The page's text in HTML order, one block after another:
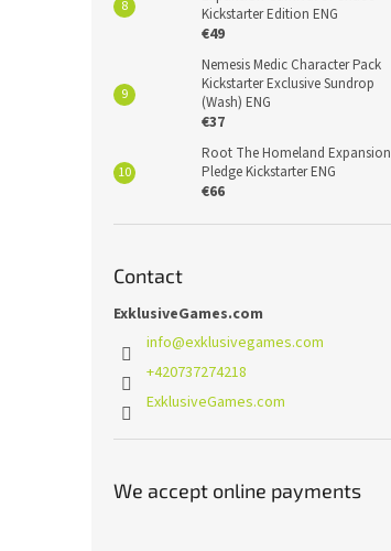
Kickstarter Edition ENG
€49
Nemesis Medic Character Pack
Kickstarter Exclusive Sundrop
(Wash) ENG
€37
Root The Homeland Expansion
Pledge Kickstarter ENG
€66
Contact
ExklusiveGames.com
info@exklusivegames.com
+420737274218
ExklusiveGames.com
We accept online payments